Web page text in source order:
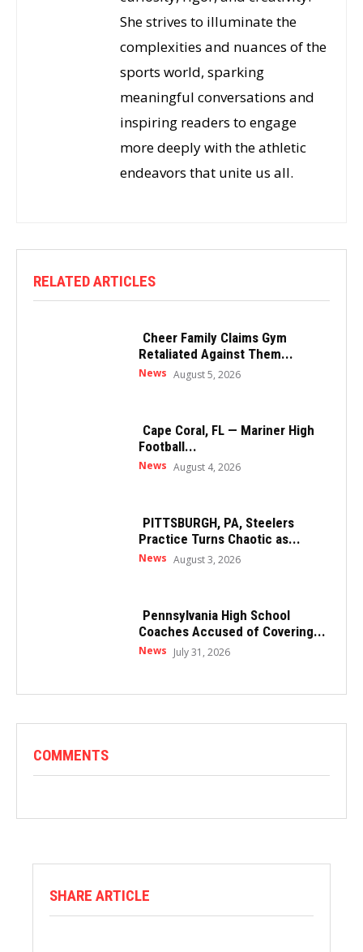
She strives to illuminate the
complexities and nuances of the
sports world, sparking
meaningful conversations and
inspiring readers to engage
more deeply with the athletic
endeavors that unite us all.
RELATED ARTICLES
Cheer Family Claims Gym
Retaliated Against Them...
News August 5, 2026
Cape Coral, FL — Mariner High
Football...
News August 4, 2026
PITTSBURGH, PA, Steelers
Practice Turns Chaotic as...
News August 3, 2026
Pennsylvania High School
Coaches Accused of Covering...
News July 31, 2026
COMMENTS
SHARE ARTICLE